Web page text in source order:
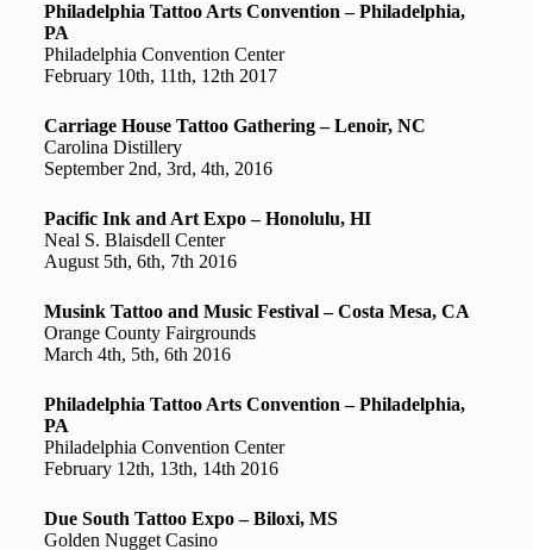
Philadelphia Tattoo Arts Convention – Philadelphia,
PA
Philadelphia Convention Center
February 10th, 11th, 12th 2017
Carriage House Tattoo Gathering – Lenoir, NC
Carolina Distillery
September 2nd, 3rd, 4th, 2016
Pacific Ink and Art Expo – Honolulu, HI
Neal S. Blaisdell Center
August 5th, 6th, 7th 2016
Musink Tattoo and Music Festival – Costa Mesa, CA
Orange County Fairgrounds
March 4th, 5th, 6th 2016
Philadelphia Tattoo Arts Convention – Philadelphia,
PA
Philadelphia Convention Center
February 12th, 13th, 14th 2016
Due South Tattoo Expo – Biloxi, MS
Golden Nugget Casino